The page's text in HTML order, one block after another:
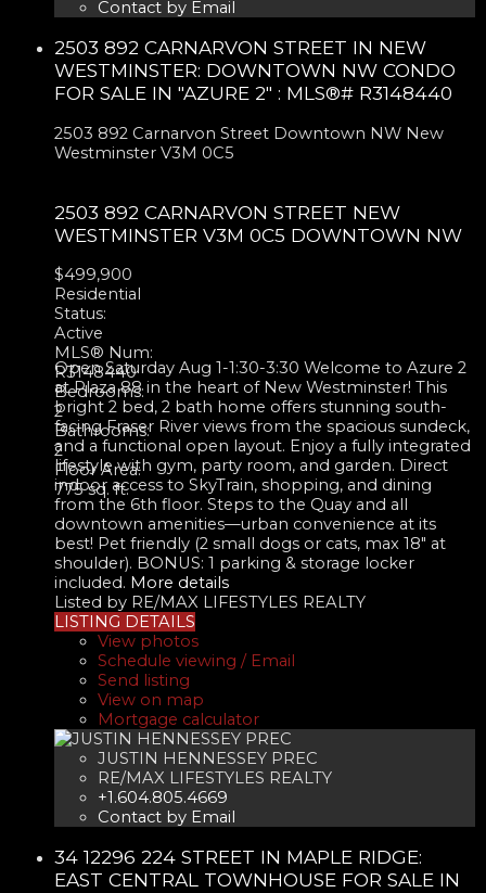
Contact by Email
2503 892 CARNARVON STREET IN NEW
WESTMINSTER: DOWNTOWN NW CONDO
FOR SALE IN "AZURE 2" : MLS®# R3148440
2503 892 Carnarvon Street Downtown NW New
Westminster V3M 0C5
2503 892 CARNARVON STREET NEW
WESTMINSTER V3M 0C5 DOWNTOWN NW
$499,900
Residential
Status:
Active
MLS® Num:
R3148440
Bedrooms:
2
Bathrooms:
2
Floor Area:
775 sq. ft.
Open Saturday Aug 1-1:30-3:30 Welcome to Azure 2
at Plaza 88 in the heart of New Westminster! This
bright 2 bed, 2 bath home offers stunning south-
facing Fraser River views from the spacious sundeck,
and a functional open layout. Enjoy a fully integrated
lifestyle with gym, party room, and garden. Direct
indoor access to SkyTrain, shopping, and dining
from the 6th floor. Steps to the Quay and all
downtown amenities—urban convenience at its
best! Pet friendly (2 small dogs or cats, max 18" at
shoulder). BONUS: 1 parking & storage locker
included. More details
Listed by RE/MAX LIFESTYLES REALTY
LISTING DETAILS
View photos
Schedule viewing / Email
Send listing
View on map
Mortgage calculator
JUSTIN HENNESSEY PREC
RE/MAX LIFESTYLES REALTY
+1.604.805.4669
Contact by Email
34 12296 224 STREET IN MAPLE RIDGE:
EAST CENTRAL TOWNHOUSE FOR SALE IN